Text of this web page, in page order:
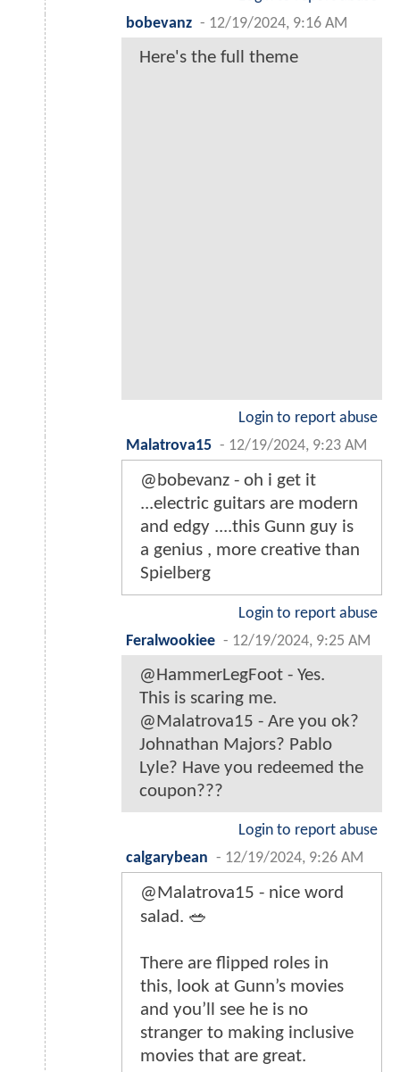
bobevanz - 12/19/2024, 9:16 AM
Here's the full theme
Login to report abuse
Malatrova15 - 12/19/2024, 9:23 AM
@bobevanz - oh i get it
...electric guitars are modern
and edgy ....this Gunn guy is
a genius , more creative than
Spielberg
Login to report abuse
Feralwookiee - 12/19/2024, 9:25 AM
@HammerLegFoot - Yes.
This is scaring me.
@Malatrova15 - Are you ok?
Johnathan Majors? Pablo
Lyle? Have you redeemed the
coupon???
Login to report abuse
calgarybean - 12/19/2024, 9:26 AM
@Malatrova15 - nice word
salad. 🥗
There are flipped roles in
this, look at Gunn’s movies
and you’ll see he is no
stranger to making inclusive
movies that are great.